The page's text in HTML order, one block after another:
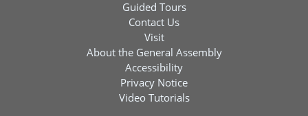
Guided Tours
Contact Us
Visit
About the General Assembly
Accessibility
Privacy Notice
Video Tutorials